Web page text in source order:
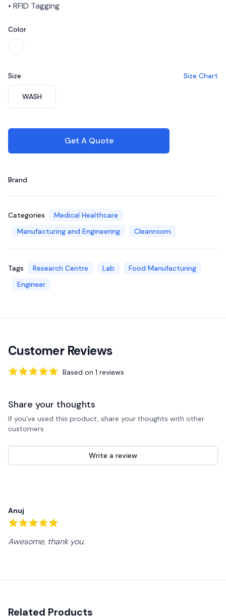
• RFID Tagging
Color
Choose a color
White
Size Size Chart
WASH
Get A Quote
Brand
Categories
Medical Healthcare
Manufacturing and Engineering
Cleanroom
Tags Research Centre Lab
Food Manufacturing
Engineer
Customer Reviews
Based on 1 reviews
Share your thoughts
If you’ve used this product, share your thoughts with other
customers
Write a review
Anuj
Awesome, thank you.
Related Products